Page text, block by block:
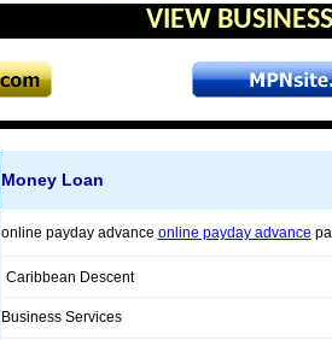
VIEW
Money Loan
online payday advance online payday advance
Caribbean Descent
Business Services